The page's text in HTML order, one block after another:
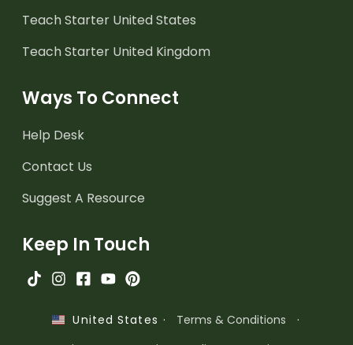
Teach Starter United States
Teach Starter United Kingdom
Ways To Connect
Help Desk
Contact Us
Suggest A Resource
Keep In Touch
United States · Terms & Conditions
·